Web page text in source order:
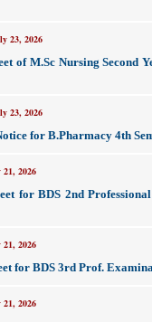
23, 2026
of M.Sc Nursing Second
23, 2026
for B.Pharmacy 4th
21, 2026
for BDS 2nd
21, 2026
for BDS 3rd Prof.
21, 2026